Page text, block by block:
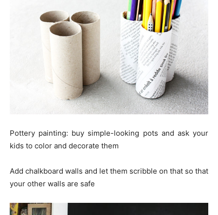
Pottery painting: buy simple-looking pots and ask your
kids to color and decorate them
Add chalkboard walls and let them scribble on that so that
your other walls are safe